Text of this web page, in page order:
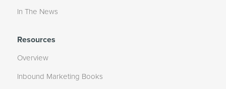
In The News
Resources
Overview
Inbound Marketing Books